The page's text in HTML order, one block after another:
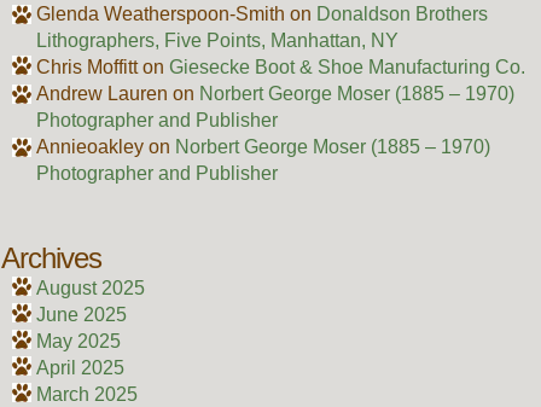
Glenda Weatherspoon-Smith on Donaldson Brothers
Lithographers, Five Points, Manhattan, NY
Chris Moffitton Giesecke Boot & Shoe Manufacturing Co.
Andrew Lauren on Norbert George Moser (1885 – 1970)
Photographer and Publisher
Annieoakleyon Norbert George Moser (1885 – 1970)
Photographer and Publisher
Archives
August 2025
June 2025
May 2025
April 2025
March 2025